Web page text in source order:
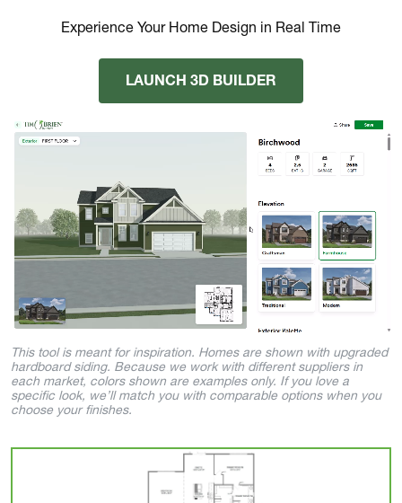
Experience Your Home Design in Real Time
LAUNCH 3D BUILDER
This tool is meant for inspiration. Homes are shown with upgraded
hardboard siding. Because we work with different suppliers in
each market, colors shown are examples only. If you love a
specific look, we’ll match you with comparable options when you
choose your finishes.